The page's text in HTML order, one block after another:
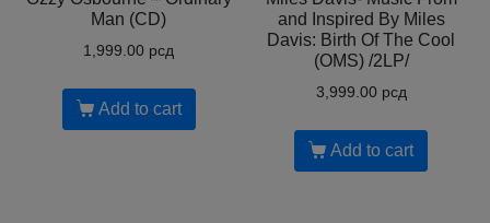
Man (CD)
1,999.00 рсд
Add to cart
and Inspired By Miles
Davis: Birth Of The Cool
(OMS) /2LP/
3,999.00 рсд
Add to cart